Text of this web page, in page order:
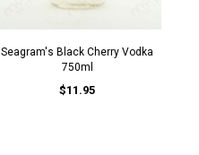
Seagram's Black Cherry Vodka
750ml
$11.95